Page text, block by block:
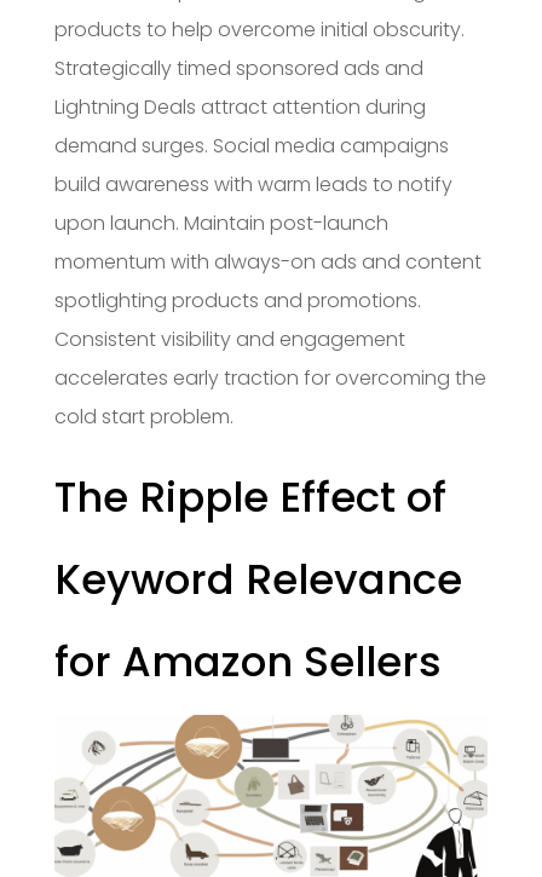
products to help overcome initial obscurity.
Strategically timed sponsored ads and
Lightning Deals attract attention during
demand surges. Social media campaigns
build awareness with warm leads to notify
upon launch. Maintain post-launch
momentum with always-on ads and content
spotlighting products and promotions.
Consistent visibility and engagement
accelerates early traction for overcoming the
cold start problem.
The Ripple Effect of
Keyword Relevance
for Amazon Sellers